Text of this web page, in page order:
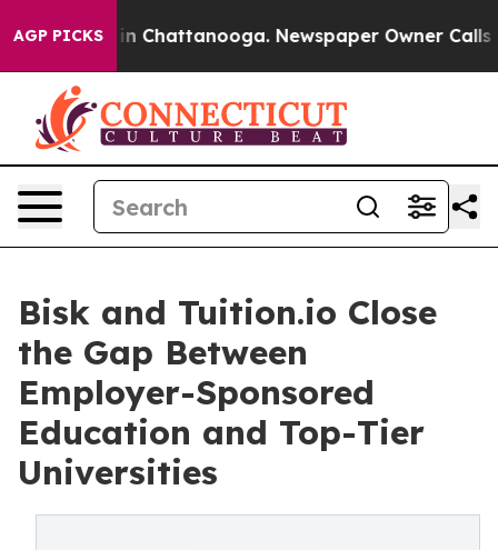
AGP PICKS
Chaos in Chattanooga. Newspaper Owner Calls
Bisk and Tuition.io Close
the Gap Between
Employer-Sponsored
Education and Top-Tier
Universities